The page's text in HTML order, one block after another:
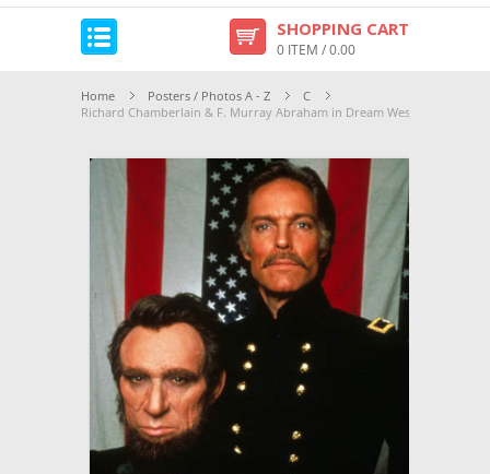
SHOPPING CART
0 ITEM / 0.00
Home Posters / Photos A - Z
C
Richard Chamberlain & F. Murray Abraham in Dream West Premium